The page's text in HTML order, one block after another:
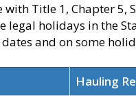
with Title 1, Chapter 5,
legal holidays in the
and on some
Hauling